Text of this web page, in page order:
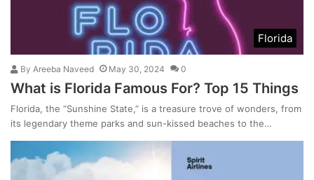
Florida
By Areeba Naveed May 30, 2024 0
What is Florida Famous For? Top 15 Things
Florida, the “Sunshine State,” is a treasure trove of wonders, from
its legendary theme parks and sun-kissed beaches to the…